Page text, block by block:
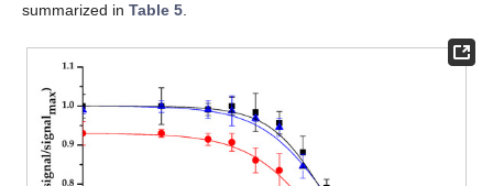
summarized in Table 5.